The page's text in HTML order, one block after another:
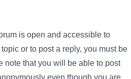
is open and accessible to
or to post a reply, you must be
note that you will be able to post